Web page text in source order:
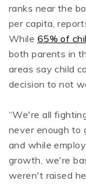
ranks near the
per capita,
While 65% of
both parents in
areas say child
decision to not
“We're all
never enough to
and while
growth, we're
weren't raised